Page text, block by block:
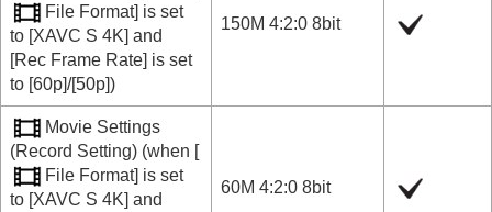
File Format] is set
to [XAVC S 4K] and
[Rec Frame Rate] is set
to [60p]/[50p])
150M 4:2:0 8bit
Movie Settings
(Record Setting) (when [
File Format] is set
to [XAVC S 4K] and
60M 4:2:0 8bit